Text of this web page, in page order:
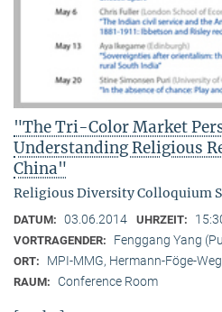
"The Tri-Color Market
Understanding Religious
China"
Religious Diversity Colloquium
DATUM: 03.06.2014 UHRZEIT:
VORTRAGENDER: Fenggang Yang
ORT: MPI-MMG, Hermann-Föge-
RAUM: Conference Room